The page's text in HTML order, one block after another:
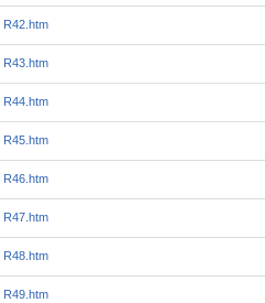
R42.htm
R43.htm
R44.htm
R45.htm
R46.htm
R47.htm
R48.htm
R49.htm